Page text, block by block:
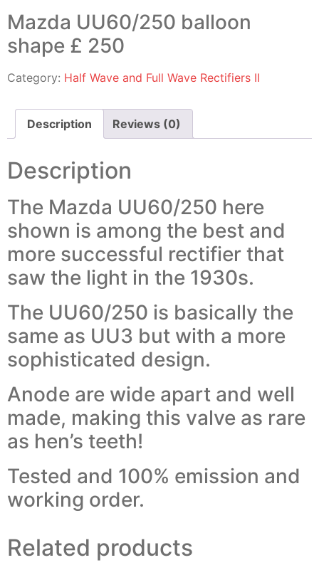
Mazda UU60/250 balloon
shape £ 250
Category: Half Wave and Full Wave Rectifiers II
Description Reviews (0)
Description
The Mazda UU60/250 here
shown is among the best and
more successful rectifier that
saw the light in the 1930s.
The UU60/250 is basically the
same as UU3 but with a more
sophisticated design.
Anode are wide apart and well
made, making this valve as rare
as hen’s teeth!
Tested and 100% emission and
working order.
Related products